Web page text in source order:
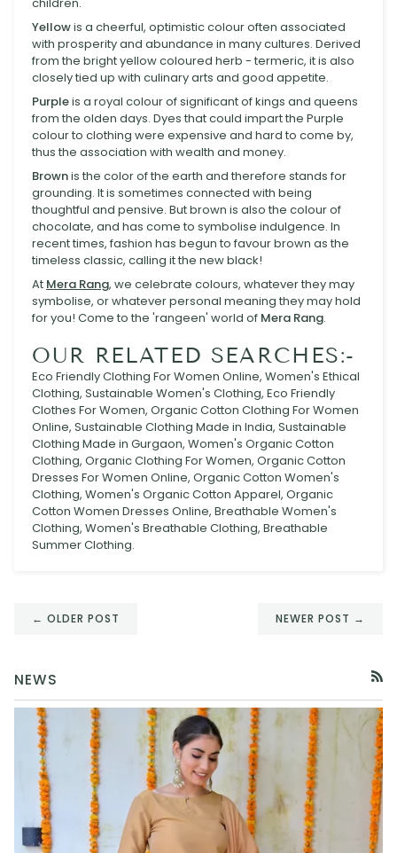
Yellowis a cheerful, optimistic colour often associated
with prosperity and abundance in many cultures. Derived
from the bright yellow coloured herb - termeric, it is also
closely tied up with culinary arts and good appetite.
Purpleis a royal colour of significant of kings and queens
from the olden days. Dyes that could impart the Purple
colour to clothing were expensive and hard to come by,
thus the association with wealth and money.
Brownis the color of the earth and therefore stands for
grounding. It is sometimes connected with being
thoughtful and pensive. But brown is also the colour of
chocolate, and has come to symbolise indulgence. In
recent times, fashion has begun to favour brown as the
timeless classic, calling it the new black!
At Mera Rang, we celebrate colours, whatever they may
symbolise, or whatever personal meaning they may hold
for you! Come to the 'rangeen' world of Mera Rang.
OUR RELATED SEARCHES:-
Eco Friendly Clothing For Women Online, Women's Ethical
Clothing, Sustainable Women's Clothing, Eco Friendly
Clothes For Women, Organic Cotton Clothing For Women
Online, Sustainable Clothing Made in India, Sustainable
Clothing Made in Gurgaon, Women's Organic Cotton
Clothing, Organic Clothing For Women, Organic Cotton
Dresses For Women Online, Organic Cotton Women's
Clothing, Women's Organic Cotton Apparel, Organic
Cotton Women Dresses Online, Breathable Women's
Clothing, Women's Breathable Clothing, Breathable
Summer Clothing.
← OLDER POST NEWER POST →
NEWS